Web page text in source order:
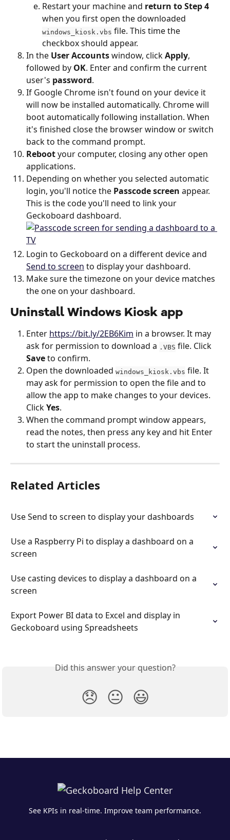
Restart your machine and return to Step 4
when you first open the downloaded
windows_kiosk.vbs file. This time the
checkbox should appear.
In the User Accounts window, click Apply,
followed by OK. Enter and confirm the current
user's password.
If Google Chrome isn't found on your device it
will now be installed automatically. Chrome will
boot automatically following installation. When
it's finished close the browser window or switch
back to the command prompt.
Reboot your computer, closing any other open
applications.
Depending on whether you selected automatic
login, you'll notice the Passcode screen appear.
This is the code you'll need to link your
Geckoboard dashboard.
Login to Geckoboard on a different device and
Send to screen to display your dashboard.
Make sure the timezone on your device matches
the one on your dashboard.
Uninstall Windows Kiosk app
Enter https://bit.ly/2EB6Kim in a browser. It may
ask for permission to download a .VBS file. Click
Save to confirm.
Open the downloaded windows_kiosk.vbs file. It
may ask for permission to open the file and to
allow the app to make changes to your devices.
Click Yes.
When the command prompt window appears,
read the notes, then press any key and hit Enter
to start the uninstall process.
Related Articles
Use Send to screen to display your dashboards
Use a Raspberry Pi to display a dashboard on a
screen
Use casting devices to display a dashboard on a
screen
Export Power BI data to Excel and display in
Geckoboard using Spreadsheets
Did this answer your question?
😞 😐 😃
See KPIs in real-time. Improve team performance.